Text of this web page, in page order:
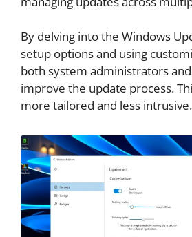
By delving into the Windows
setup options and using
both system administrators
improve the update process.
more tailored and less intrusive.